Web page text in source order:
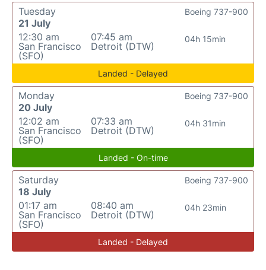
Tuesday
21 July
12:30 am
San Francisco
(SFO)
07:45 am
Detroit (DTW)
04h 15min
Boeing 737-900
Landed - Delayed
Monday
20 July
12:02 am
San Francisco
(SFO)
07:33 am
Detroit (DTW)
04h 31min
Boeing 737-900
Landed - On-time
Saturday
18 July
01:17 am
San Francisco
(SFO)
08:40 am
Detroit (DTW)
04h 23min
Boeing 737-900
Landed - Delayed